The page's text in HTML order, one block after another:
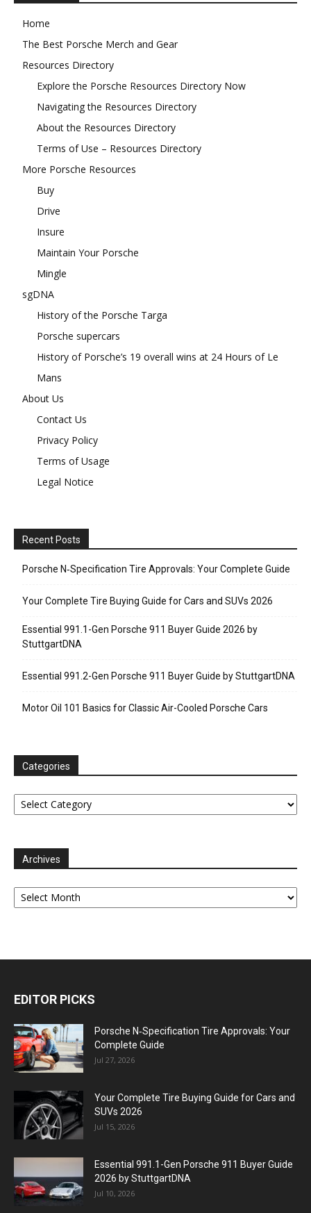
Home
The Best Porsche Merch and Gear
Resources Directory
Explore the Porsche Resources Directory Now
Navigating the Resources Directory
About the Resources Directory
Terms of Use – Resources Directory
More Porsche Resources
Buy
Drive
Insure
Maintain Your Porsche
Mingle
sgDNA
History of the Porsche Targa
Porsche supercars
History of Porsche’s 19 overall wins at 24 Hours of Le
Mans
About Us
Contact Us
Privacy Policy
Terms of Usage
Legal Notice
Recent Posts
Porsche N‑Specification Tire Approvals: Your Complete Guide
Your Complete Tire Buying Guide for Cars and SUVs 2026
Essential 991.1-Gen Porsche 911 Buyer Guide 2026 by
StuttgartDNA
Essential 991.2-Gen Porsche 911 Buyer Guide by StuttgartDNA
Motor Oil 101 Basics for Classic Air-Cooled Porsche Cars
Categories
Categories
Archives
Archives
EDITOR PICKS
Porsche N‑Specification Tire Approvals: Your
Complete Guide
Jul 27, 2026
Your Complete Tire Buying Guide for Cars and
SUVs 2026
Jul 15, 2026
Essential 991.1-Gen Porsche 911 Buyer Guide
2026 by StuttgartDNA
Jul 10, 2026